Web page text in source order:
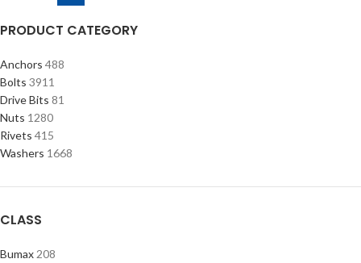
PRODUCT CATEGORY
Anchors 488
Bolts 3911
Drive Bits 81
Nuts 1280
Rivets 415
Washers 1668
CLASS
Bumax 208